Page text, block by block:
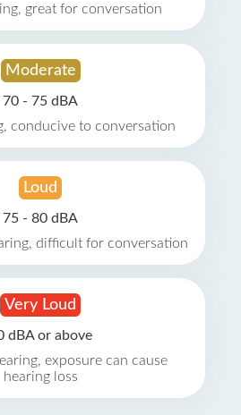
great for conversation
Moderate
70 - 75 dBA
conducive to conversation
Loud
75 - 80 dBA
difficult for conversation
Very Loud
dBA or above
exposure can cause
hearing loss